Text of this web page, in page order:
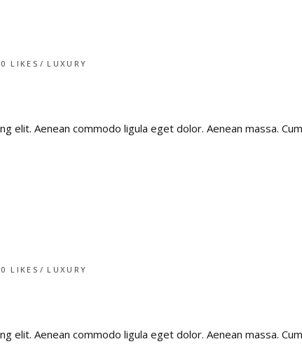
0 LIKES LUXURY
Aenean commodo ligula eget dolor. Aenean massa.
0 LIKES LUXURY
Aenean commodo ligula eget dolor. Aenean massa.